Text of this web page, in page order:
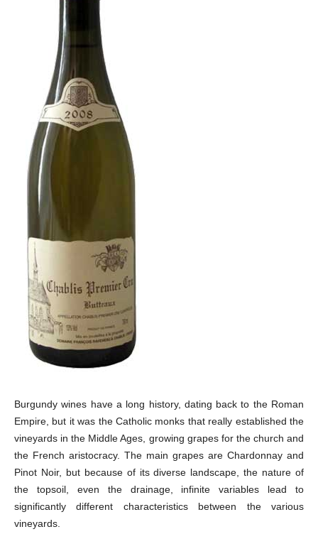
Burgundy wines have a long history, dating back to the Roman
Empire, but it was the Catholic monks that really established the
vineyards in the Middle Ages, growing grapes for the church and
the French aristocracy. The main grapes are Chardonnay and
Pinot Noir, but because of its diverse landscape, the nature of
the topsoil, even the drainage, infinite variables lead to
significantly different characteristics between the various
vineyards.